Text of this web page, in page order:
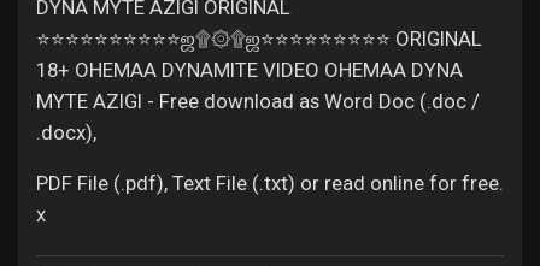
DYNA MYTE AZIGI ORIGINAL
⭐⭐⭐⭐⭐⭐⭐⭐⭐⭐ஜ۩۞۩ஜ⭐⭐⭐⭐⭐⭐⭐⭐⭐ ORIGINAL
18+ OHEMAA DYNAMITE VIDEO OHEMAA DYNA
MYTE AZIGI - Free download as Word Doc (.doc /
.docx),
PDF File (.pdf), Text File (.txt) or read online for free.
x